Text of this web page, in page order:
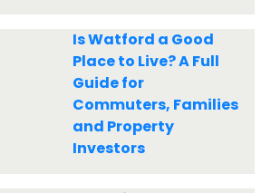
Is Watford a Good
Place to Live? A Full
Guide for
Commuters, Families
and Property
Investors